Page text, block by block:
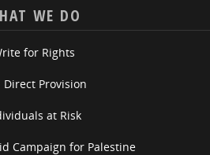
WE DO
for Rights
Direct Provision
at Risk
Campaign for Palestine